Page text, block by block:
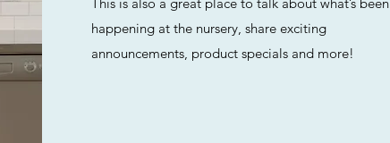
happening at the nursery, share exciting
announcements, product specials and more!